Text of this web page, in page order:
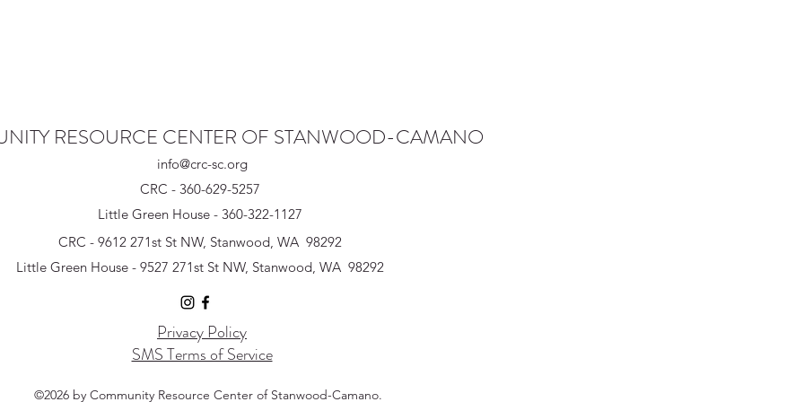
RESOURCE CENTER OF STANWOOD-CAMANO
info@crc-sc.org
CRC - 360-629-5257
Little Green House - 360-322-1127
CRC - 9612 271st St NW, Stanwood, WA 98292
Little Green House - 9527 271st St NW, Stanwood, WA 98292
Privacy Policy
SMS Terms of Service
©2026 by Community Resource Center of Stanwood-Camano.